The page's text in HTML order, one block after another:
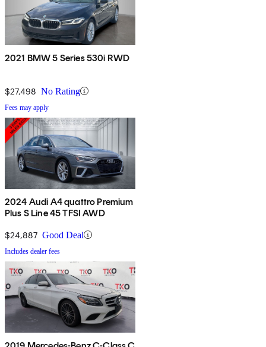
2021 BMW 5 Series 530i RWD
$27,498 No Rating
Fees may apply
2024 Audi A4 quattro Premium
Plus S Line 45 TFSI AWD
$24,887 Good Deal
Includes dealer fees